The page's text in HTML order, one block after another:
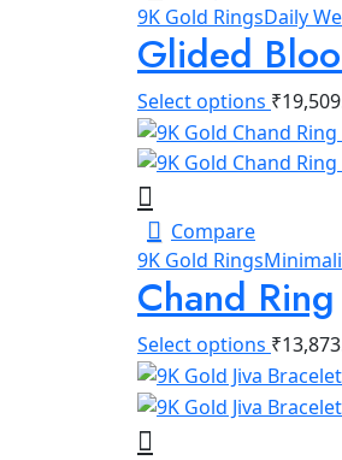
9K Gold RingsDaily
Glided
Select options ₹
Compare
9K Gold Rings
Chand Ring
Select options ₹